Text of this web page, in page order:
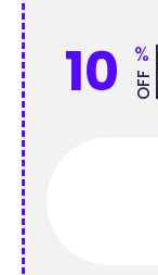
10 %
OFF